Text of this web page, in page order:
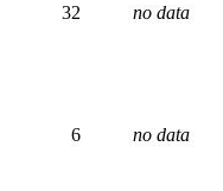
32 no data
6 no data